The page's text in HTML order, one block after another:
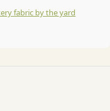
fabric by the yard